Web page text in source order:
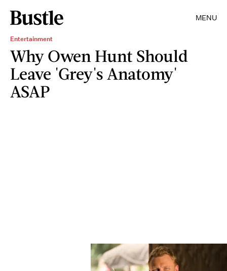
MENU
Entertainment
Why Owen Hunt Should
Leave 'Grey's Anatomy'
ASAP